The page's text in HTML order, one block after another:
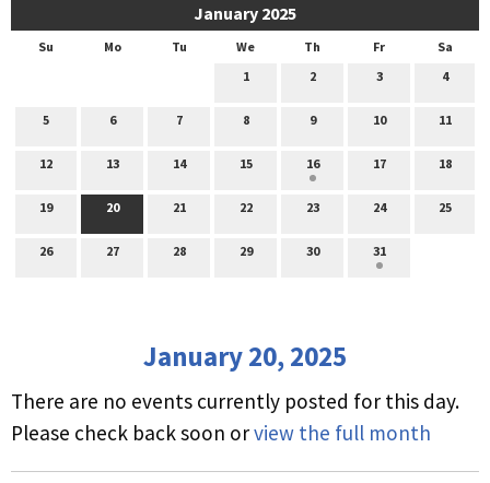
January 2025
Su Mo Tu We Th Fr
Sa
1
2 3 4
5 6 7 8 9 10 11
12 13 14 15 16 17 18
19 20 21 22 23 24 25
26 27 28 29 30 31
January 20, 2025
There are no events currently posted for this day.
Please check back soon orview the full month